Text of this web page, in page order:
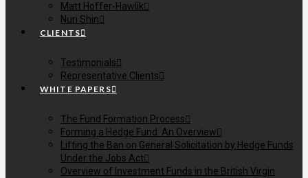
Matt Hoffer-Hawlik
Nuri Shin
CLIENTS
Testimonials
Representative Clients
WHITE PAPERS
The Fund Formation Process
Forming a Hedge Fund: An Overview
Lifting the Ban on General Solicitation by Hedge Funds
Under the Jobs Act
Overview of Investment Funds in the British Virgin